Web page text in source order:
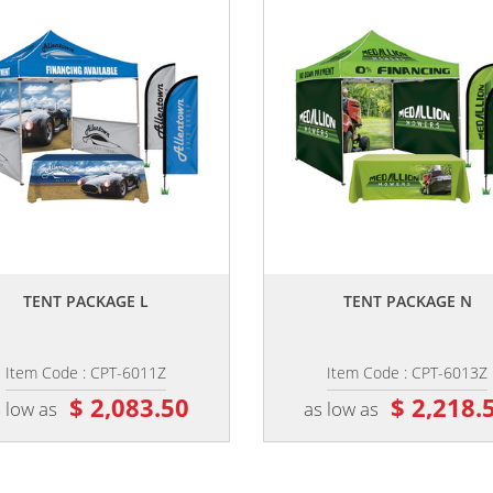
TENT PACKAGE L
Item Code : CPT-6011Z
low as $ 2,083.50
TENT PACKAGE N
Item Code : CPT-6013Z
as low as $